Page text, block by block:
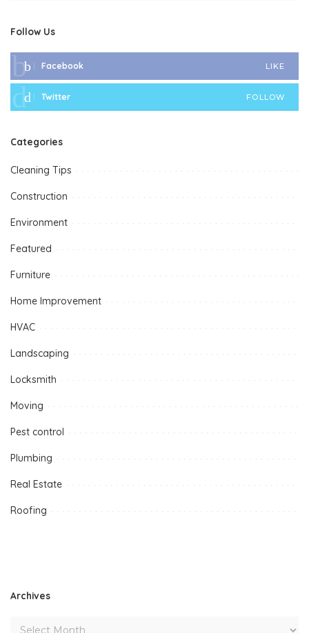
Follow Us
Facebook LIKE
Twitter FOLLOW
Categories
Cleaning Tips
Construction
Environment
Featured
Furniture
Home Improvement
HVAC
Landscaping
Locksmith
Moving
Pest control
Plumbing
Real Estate
Roofing
Archives